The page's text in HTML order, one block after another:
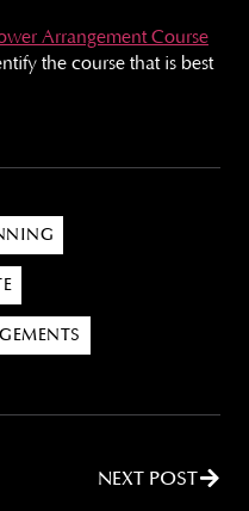
Arrangement Course
the course that is best
NEXT POST